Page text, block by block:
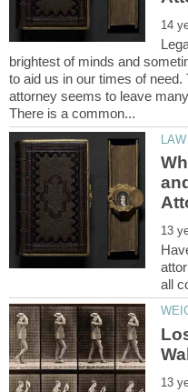
brightest of minds and
to aid us in our times of
attorney seems to leave